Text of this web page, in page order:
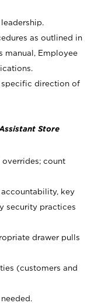
as outlined in
manual, Employee
specific direction of
Store
count
key
security practices
drawer pulls
(customers and